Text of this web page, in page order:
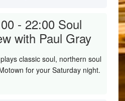
- 22:00 Soul
with Paul Gray
classic soul, northern soul
for your Saturday night.